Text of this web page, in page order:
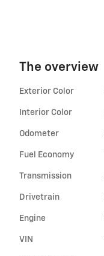
The overview
Exterior Color
Interior Color
Odometer
Fuel Economy
Transmission
Drivetrain
Engine
VIN